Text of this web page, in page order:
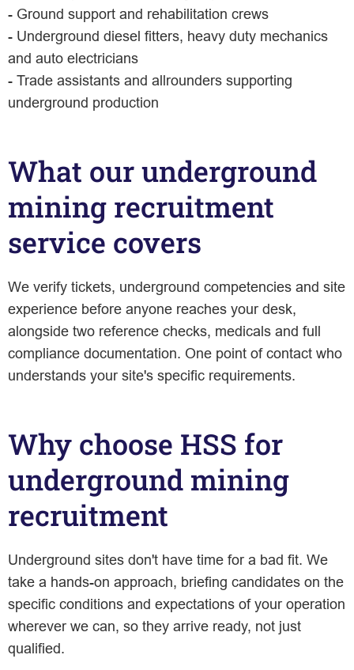
- Ground support and rehabilitation crews
- Underground diesel fitters, heavy duty mechanics
and auto electricians
- Trade assistants and allrounders supporting
underground production
What our underground
mining recruitment
service covers
We verify tickets, underground competencies and site
experience before anyone reaches your desk,
alongside two reference checks, medicals and full
compliance documentation. One point of contact who
understands your site's specific requirements.
Why choose HSS for
underground mining
recruitment
Underground sites don't have time for a bad fit. We
take a hands-on approach, briefing candidates on the
specific conditions and expectations of your operation
wherever we can, so they arrive ready, not just
qualified.